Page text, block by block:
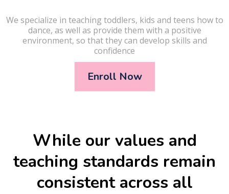
We specialize in teaching toddlers, kids and teens how to
dance, as well as provide them with a positive
environment, so that they can develop skills and
confidence
Enroll Now
While our values and
teaching standards remain
consistent across all